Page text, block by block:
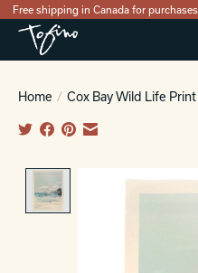
Free shipping in Canada for
Home / Cox Bay Wild Life
Product image